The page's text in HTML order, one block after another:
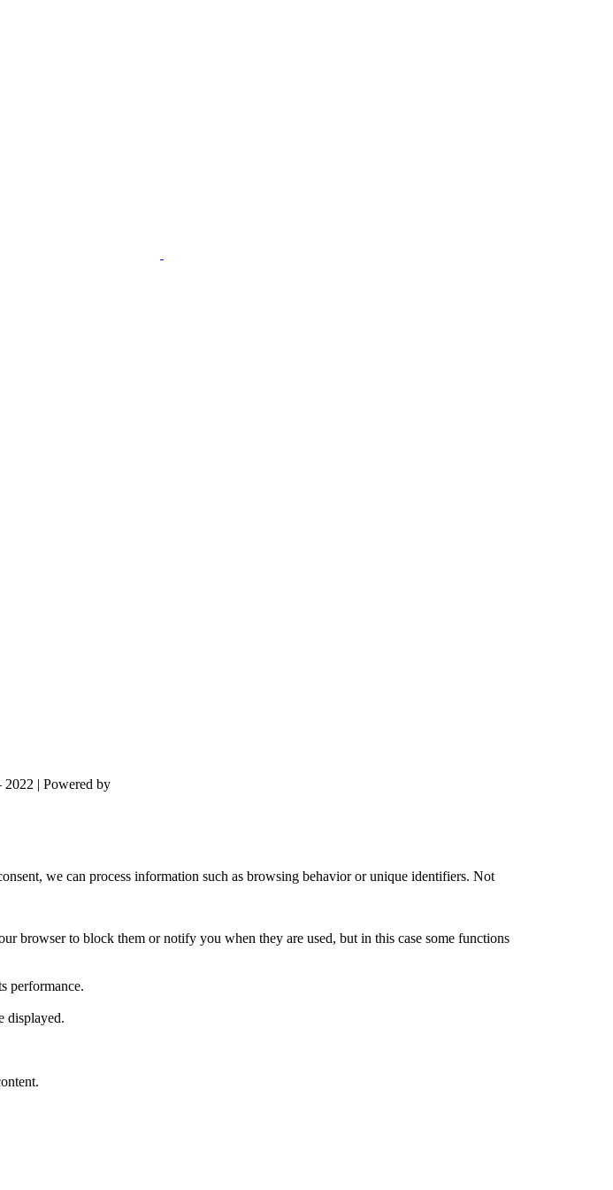
| Powered by
we can process information such as browsing behavior or unique identifiers. Not
browser to block them or notify you when they are used, but in this case some functions
performance.
displayed.